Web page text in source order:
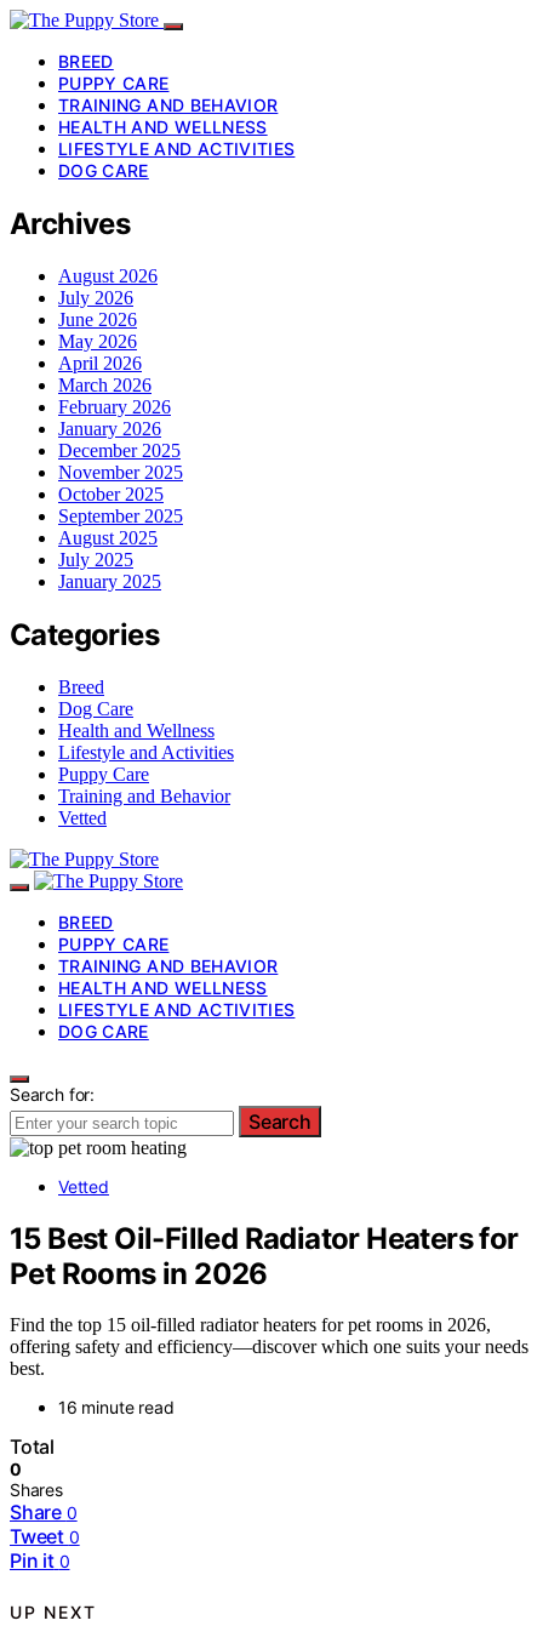
BREED
PUPPY CARE
TRAINING AND BEHAVIOR
HEALTH AND WELLNESS
LIFESTYLE AND ACTIVITIES
DOG CARE
Archives
August 2026
July 2026
June 2026
May 2026
April 2026
March 2026
February 2026
January 2026
December 2025
November 2025
October 2025
September 2025
August 2025
July 2025
January 2025
Categories
Breed
Dog Care
Health and Wellness
Lifestyle and Activities
Puppy Care
Training and Behavior
Vetted
BREED
PUPPY CARE
TRAINING AND BEHAVIOR
HEALTH AND WELLNESS
LIFESTYLE AND ACTIVITIES
DOG CARE
Search for:
Search
Vetted
15 Best Oil-Filled Radiator Heaters for
Pet Rooms in 2026
Find the top 15 oil-filled radiator heaters for pet rooms in 2026,
offering safety and efficiency—discover which one suits your needs
best.
16 minute read
Total
0
Shares
Share 0
Tweet 0
Pin it 0
UP NEXT